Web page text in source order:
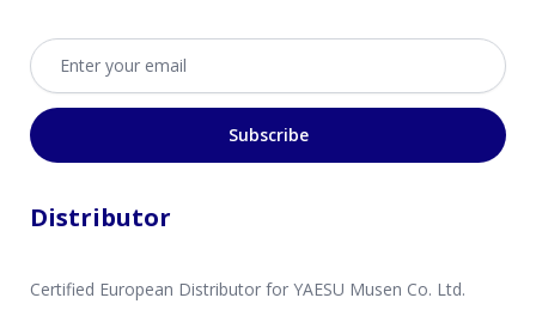
Email address
Subscribe
Distributor
Certified European Distributor for YAESU Musen Co. Ltd.